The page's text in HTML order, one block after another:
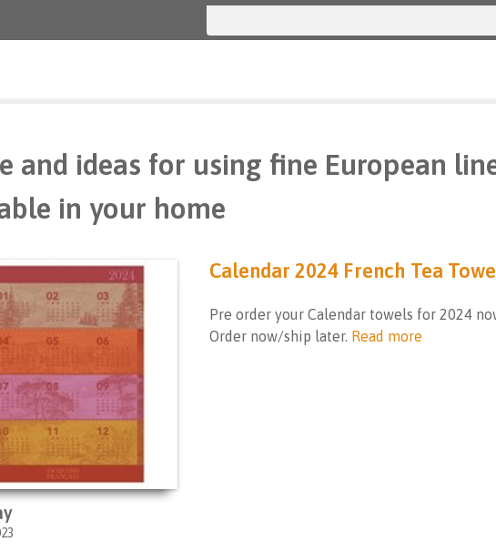
and ideas for using fine European
in your home
Calendar 2024 French Tea
Pre order your Calendar towels for 2024
Order now/ship later. Read more